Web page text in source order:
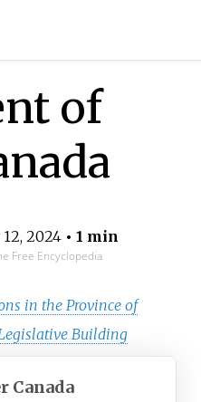
of
2024• 1 min
Free Encyclopedia
in the Province of
Building
Canada